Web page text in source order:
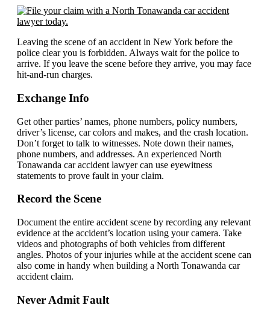
Leaving the scene of an accident in New York before the
police clear you is forbidden. Always wait for the police to
arrive. If you leave the scene before they arrive, you may face
hit-and-run charges.
Exchange Info
Get other parties’ names, phone numbers, policy numbers,
driver’s license, car colors and makes, and the crash location.
Don’t forget to talk to witnesses. Note down their names,
phone numbers, and addresses. An experienced North
Tonawanda car accident lawyer can use eyewitness
statements to prove fault in your claim.
Record the Scene
Document the entire accident scene by recording any relevant
evidence at the accident’s location using your camera. Take
videos and photographs of both vehicles from different
angles. Photos of your injuries while at the accident scene can
also come in handy when building a North Tonawanda car
accident claim.
Never Admit Fault